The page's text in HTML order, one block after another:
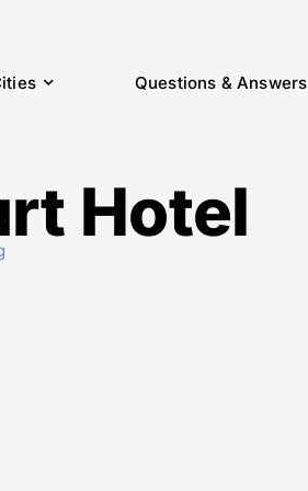
Questions & Answers
Hotel